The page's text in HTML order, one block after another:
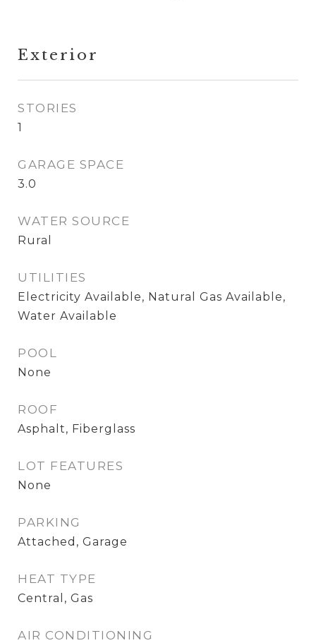
Exterior
STORIES
1
GARAGE SPACE
3.0
WATER SOURCE
Rural
UTILITIES
Electricity Available, Natural Gas Available,
Water Available
POOL
None
ROOF
Asphalt, Fiberglass
LOT FEATURES
None
PARKING
Attached, Garage
HEAT TYPE
Central, Gas
AIR CONDITIONING